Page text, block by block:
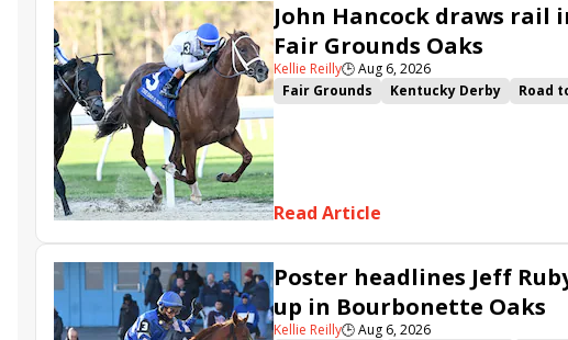
John Hancock draws rail
Fair Grounds Oaks
Kellie Reilly🕒Aug 6, 2026
Fair Grounds
Kentucky Derby Road
Read Article
Poster headlines Jeff
up in Bourbonette Oaks
Kellie Reilly🕒Aug 6, 2026